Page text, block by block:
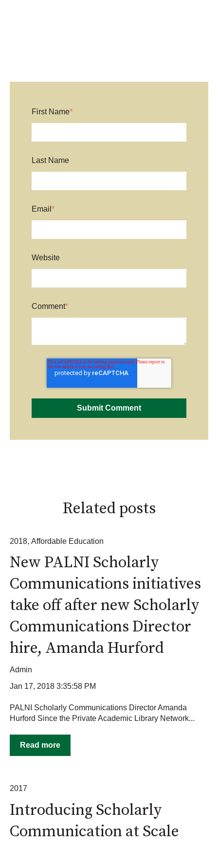
First Name*
Last Name
Email *
Website
Comment*
Related posts
2018, Affordable Education
New PALNI Scholarly
Communications initiatives
take off after new Scholarly
Communications Director
hire, Amanda Hurford
Admin
Jan 17, 2018 3:35:58 PM
PALNI Scholarly Communications Director Amanda
Hurford Since the Private Academic Library Network...
Read more
2017
Introducing Scholarly
Communication at Scale